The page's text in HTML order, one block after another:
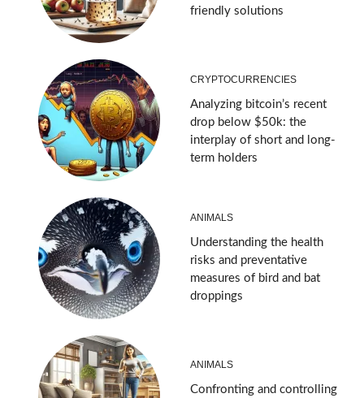
friendly solutions
CRYPTOCURRENCIES
Analyzing bitcoin’s recent
drop below $50k: the
interplay of short and long-
term holders
ANIMALS
Understanding the health
risks and preventative
measures of bird and bat
droppings
ANIMALS
Confronting and controlling